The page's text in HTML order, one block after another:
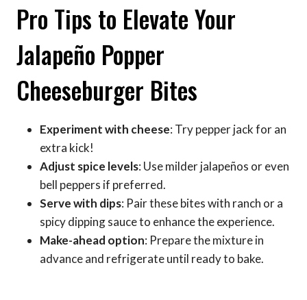
Pro Tips to Elevate Your
Jalapeño Popper
Cheeseburger Bites
Experiment with cheese: Try pepper jack for an
extra kick!
Adjust spice levels: Use milder jalapeños or even
bell peppers if preferred.
Serve with dips: Pair these bites with ranch or a
spicy dipping sauce to enhance the experience.
Make-ahead option: Prepare the mixture in
advance and refrigerate until ready to bake.